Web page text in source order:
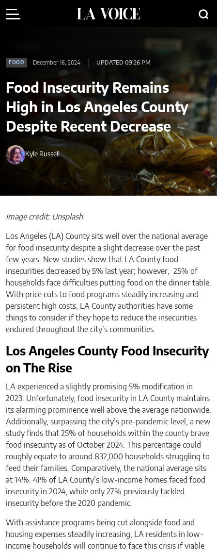
FOOD December 16, 2024 UPDATED 09:26 PM
Food Insecurity Remains
High in Los Angeles County
Despite Recent Decrease
Kyle Russell
Image credit: Unsplash
Los Angeles (LA) County sits well over the national average
for food insecurity despite a slight decrease over the past
few years. New studies show that LA County food
insecurities decreased by 5% last year; however, 25% of
households face difficulties putting food on the dinner table.
With price cuts to food programs steadily increasing and
persistent high costs, LA County authorities have some
things to consider if they hope to reduce the insecurities
endured throughout the city’s communities.
Los Angeles County Food Insecurity
on The Rise
LA experienced a slightly promising 5% modification in
2023. Unfortunately, food insecurity in LA County maintains
its alarming prominence well above the average nationwide.
Additionally, surpassing the city’s pre-pandemic level, a new
study finds that 25% of households within the county brave
food insecurity as of October 2024. This percentage could
roughly equate to around 832,000 households struggling to
feed their families. Comparatively, the national average sits
at 14%. 41% of LA County’s low-income homes faced food
insecurity in 2024, while only 27% previously tackled
insecurity before the 2020 pandemic.
With assistance programs being cut alongside food and
housing expenses steadily increasing, LA residents in low-
income households will continue to face this crisis if viable